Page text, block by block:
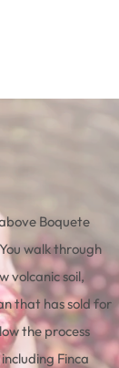
Boquete
walk through
volcanic soil,
that has sold for
the process
Finca